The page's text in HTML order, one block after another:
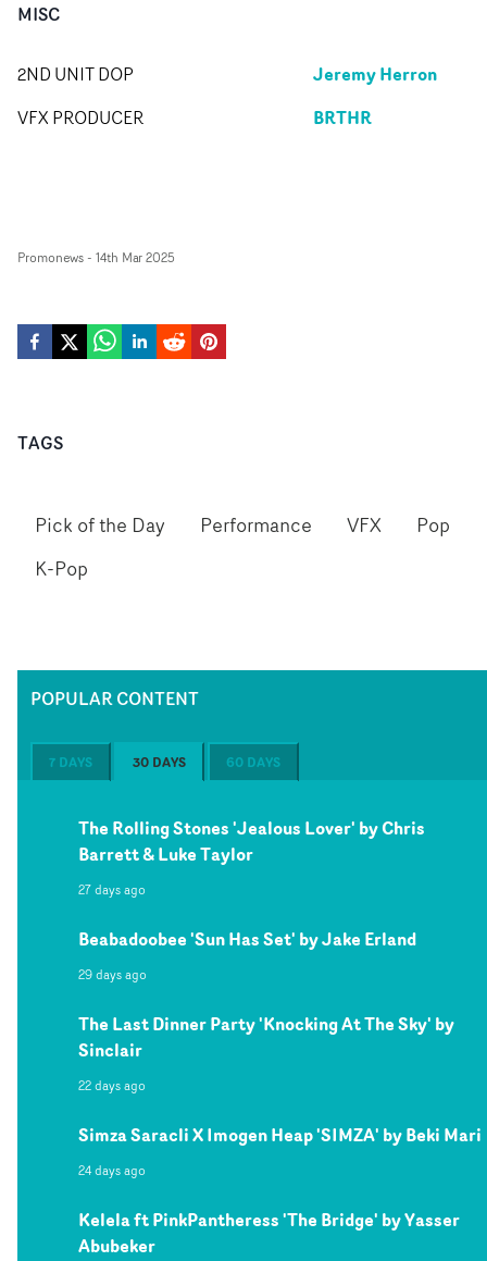
MISC
2ND UNIT DOP Jeremy Herron
VFX PRODUCER BRTHR
Promonews- 14th Mar 2025
TAGS
Pick of the Day Performance VFX
Pop
K-Pop
POPULAR CONTENT
7 DAYS 30 DAYS 60 DAYS
The Rolling Stones 'Jealous Lover' by Chris
Barrett & Luke Taylor
27 days ago
Beabadoobee 'Sun Has Set' by Jake Erland
29 days ago
The Last Dinner Party 'Knocking At The Sky' by
Sinclair
22 days ago
Simza Saracli X Imogen Heap 'SIMZA' by Beki Mari
24 days ago
Kelela ft PinkPantheress 'The Bridge' by Yasser
Abubeker